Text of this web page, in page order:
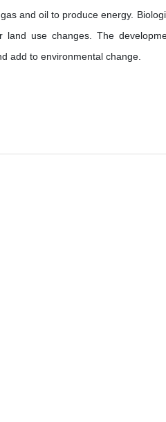
and oil to produce energy.
use changes. The
add to environmental change.